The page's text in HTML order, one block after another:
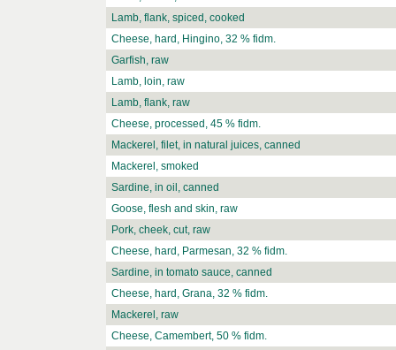
Lamb, flank, spiced, cooked
Cheese, hard, Hingino, 32 % fidm.
Garfish, raw
Lamb, loin, raw
Lamb, flank, raw
Cheese, processed, 45 % fidm.
Mackerel, filet, in natural juices, canned
Mackerel, smoked
Sardine, in oil, canned
Goose, flesh and skin, raw
Pork, cheek, cut, raw
Cheese, hard, Parmesan, 32 % fidm.
Sardine, in tomato sauce, canned
Cheese, hard, Grana, 32 % fidm.
Mackerel, raw
Cheese, Camembert, 50 % fidm.